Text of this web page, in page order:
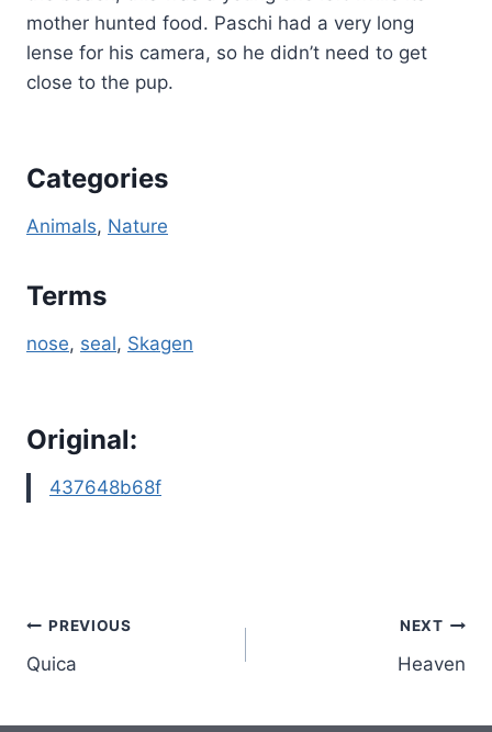
mother hunted food. Paschi had a very long
lense for his camera, so he didn’t need to get
close to the pup.
Categories
Animals, Nature
Terms
nose, seal, Skagen
Original:
437648b68f
Post
navigation
PREVIOUS
Quica
NEXT
Heaven